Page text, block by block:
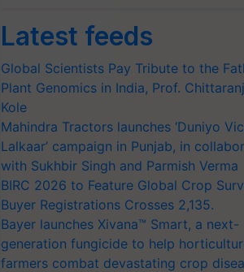
Latest feeds
Global Scientists Pay Tribute to the
Plant Genomics in India, Prof.
Kole
Mahindra Tractors launches ‘Duniyo
Lalkaar’ campaign in Punjab, in
with Sukhbir Singh and Parmish Verma
BIRC 2026 to Feature Global Crop
Buyer Registrations Crosses 2,135.
Bayer launches Xivana™ Smart, a next-
generation fungicide to help
farmers combat devastating crop